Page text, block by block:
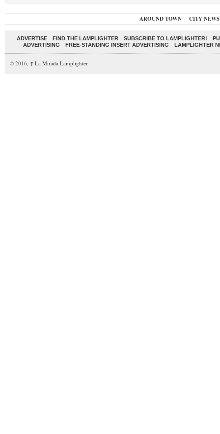
AROUND TOWN CITY NEWS
ADVERTISE FIND THE LAMPLIGHTER SUBSCRIBE TO LAMPLIGHTER!
ADVERTISING
FREE-STANDING INSERT ADVERTISING LAMPLIGHTER
© 2016, ↑ La Mirada Lamplighter